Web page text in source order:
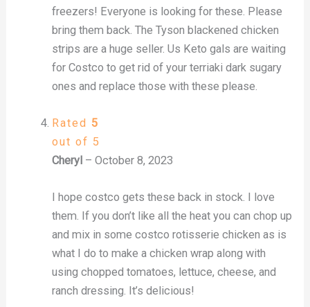
freezers! Everyone is looking for these. Please
bring them back. The Tyson blackened chicken
strips are a huge seller. Us Keto gals are waiting
for Costco to get rid of your terriaki dark sugary
ones and replace those with these please.
Rated 5
out of 5
Cheryl – October 8, 2023
I hope costco gets these back in stock. I love
them. If you don’t like all the heat you can chop up
and mix in some costco rotisserie chicken as is
what I do to make a chicken wrap along with
using chopped tomatoes, lettuce, cheese, and
ranch dressing. It’s delicious!